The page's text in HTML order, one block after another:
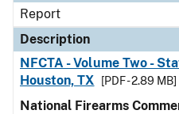
Report
Description
NFCTA - Volume Two -
Houston, TX
[PDF - 2.89 MB]
National Firearms